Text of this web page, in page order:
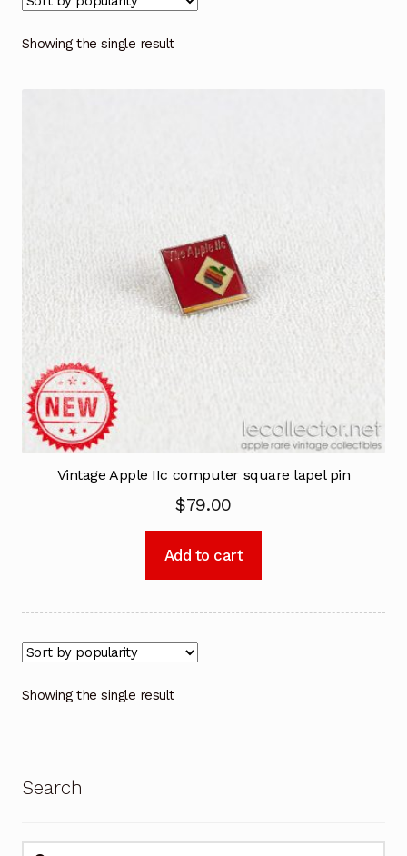
Showing the single result
Vintage Apple IIc computer square lapel pin
$79.00
Add to cart
Showing the single result
Search
Search